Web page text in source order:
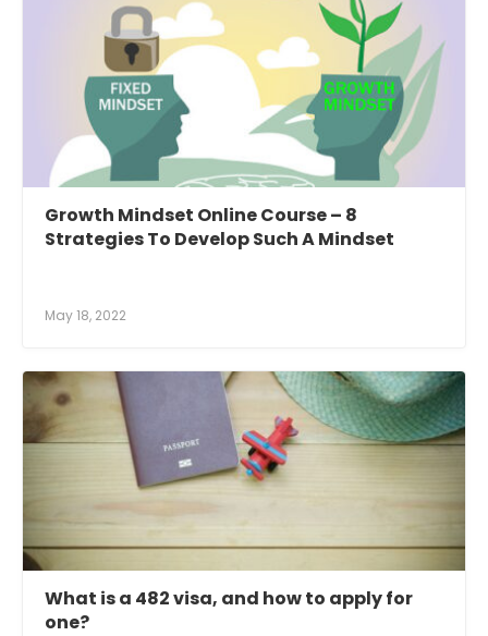
Growth Mindset Online Course – 8
Strategies To Develop Such A Mindset
May 18, 2022
What is a 482 visa, and how to apply for
one?